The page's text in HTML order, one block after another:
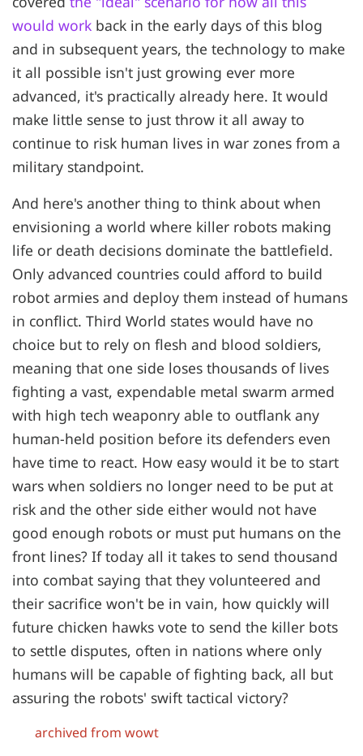
would work back in the early days of this blog
and in subsequent years, the technology to make
it all possible isn't just growing ever more
advanced, it's practically already here. It would
make little sense to just throw it all away to
continue to risk human lives in war zones from a
military standpoint.
And here's another thing to think about when
envisioning a world where killer robots making
life or death decisions dominate the battlefield.
Only advanced countries could afford to build
robot armies and deploy them instead of humans
in conflict. Third World states would have no
choice but to rely on flesh and blood soldiers,
meaning that one side loses thousands of lives
fighting a vast, expendable metal swarm armed
with high tech weaponry able to outflank any
human-held position before its defenders even
have time to react. How easy would it be to start
wars when soldiers no longer need to be put at
risk and the other side either would not have
good enough robots or must put humans on the
front lines? If today all it takes to send thousand
into combat saying that they volunteered and
their sacrifice won't be in vain, how quickly will
future chicken hawks vote to send the killer bots
to settle disputes, often in nations where only
humans will be capable of fighting back, all but
assuring the robots' swift tactical victory?
archived from wowt